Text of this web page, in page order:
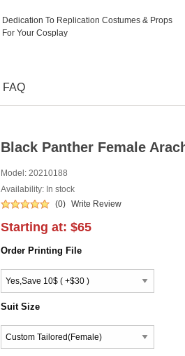
Dedication To Replication Costumes & Props
For Your Cosplay
FAQ
Black Panther Female
Model: 20210188
Availability: In stock
(0) Write Review
Starting at: $65
Order Printing File
Suit Size